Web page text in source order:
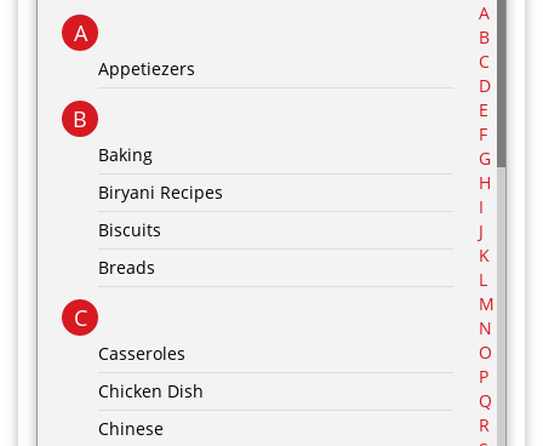
A
Appetiezers
B
Baking
Biryani Recipes
Biscuits
Breads
C
Casseroles
Chicken Dish
Chinese
A
B
C
D
E
F
G
H
I
J
K
L
M
N
O
P
Q
R